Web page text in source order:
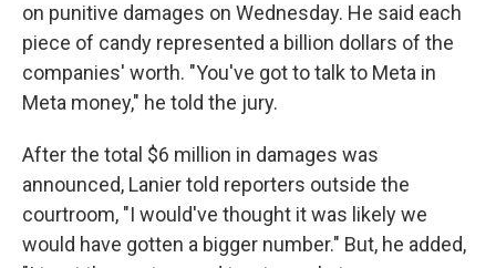
on punitive damages on Wednesday. He said each
piece of candy represented a billion dollars of the
companies' worth. "You've got to talk to Meta in
Meta money," he told the jury.
After the total $6 million in damages was
announced, Lanier told reporters outside the
courtroom, "I would've thought it was likely we
would have gotten a bigger number." But, he added,